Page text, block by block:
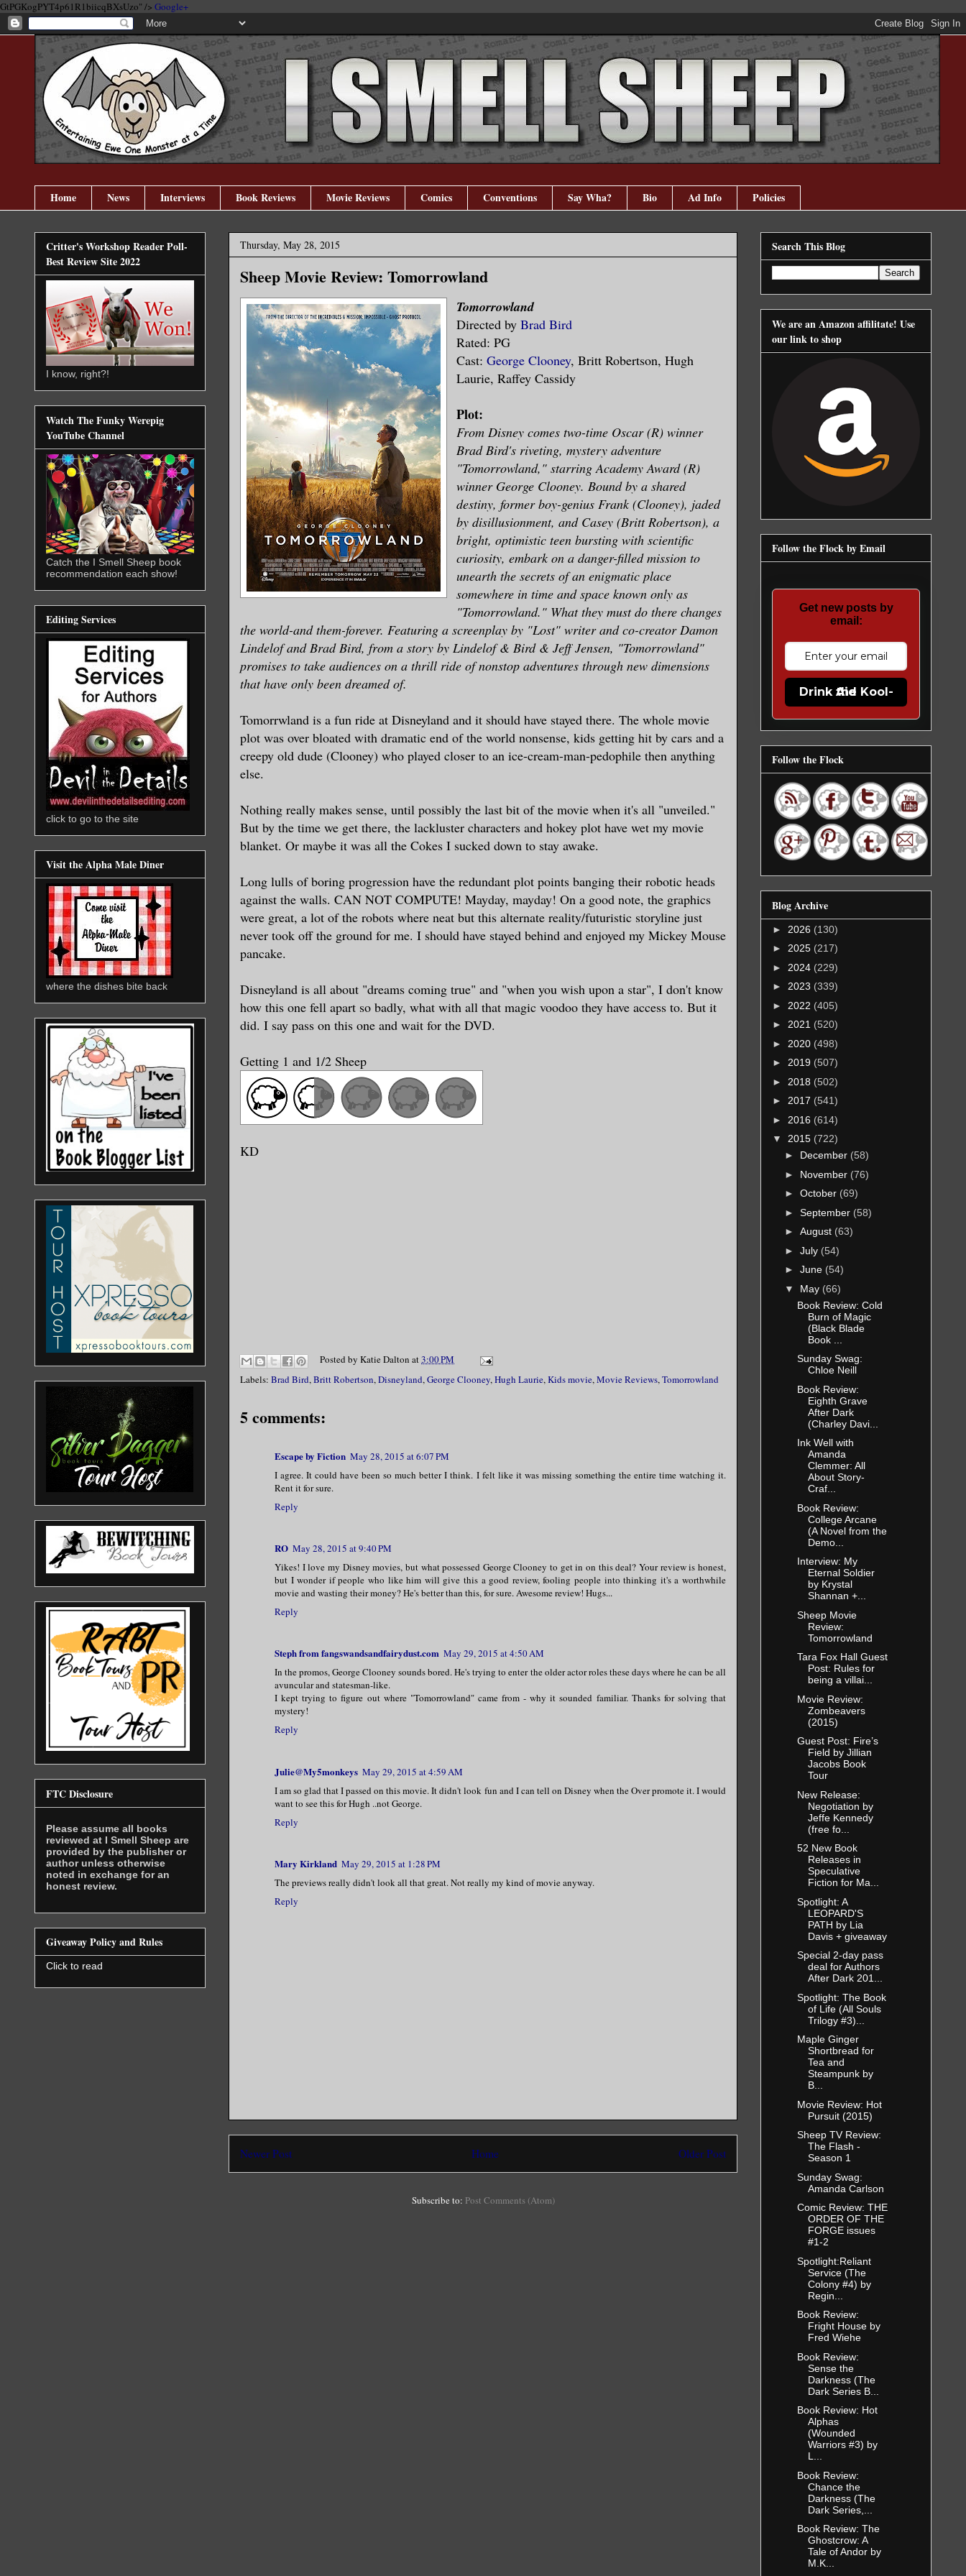
GtPGKogPYT4p61R1biicqBXsUzo" /> Google+
Home News Interviews Book Reviews Movie Reviews Comics Conventions Say Wha? Bio Ad Info Policies
Thursday, May 28, 2015
Sheep Movie Review: Tomorrowland
Tomorrowland
Directed by Brad Bird
Rated: PG
Cast: George Clooney, Britt Robertson, Hugh
Laurie, Raffey Cassidy
Plot:
From Disney comes two-time Oscar (R) winner
Brad Bird's riveting, mystery adventure
"Tomorrowland," starring Academy Award (R)
winner George Clooney. Bound by a shared
destiny, former boy-genius Frank (Clooney), jaded
by disillusionment, and Casey (Britt Robertson), a
bright, optimistic teen bursting with scientific
curiosity, embark on a danger-filled mission to
unearth the secrets of an enigmatic place
somewhere in time and space known only as
"Tomorrowland." What they must do there changes
the world-and them-forever. Featuring a screenplay by "Lost" writer and co-creator Damon
Lindelof and Brad Bird, from a story by Lindelof & Bird & Jeff Jensen, "Tomorrowland"
promises to take audiences on a thrill ride of nonstop adventures through new dimensions
that have only been dreamed of.
Tomorrwland is a fun ride at Disneyland and it should have stayed there. The whole movie
plot was over bloated with dramatic end of the world nonsense, kids getting hit by cars and a
creepy old dude (Clooney) who played closer to an ice-cream-man-pedophile then anything
else.
Nothing really makes sense, until possibly the last bit of the movie when it's all "unveiled."
But by the time we get there, the lackluster characters and hokey plot have wet my movie
blanket. Or maybe it was all the Cokes I sucked down to stay awake.
Long lulls of boring progression have the redundant plot points banging their robotic heads
against the walls. CAN NOT COMPUTE! Mayday, mayday! On a good note, the graphics
were great, a lot of the robots where neat but this alternate reality/futuristic storyline just
never took off the ground for me. I should have stayed behind and enjoyed my Mickey Mouse
pancake.
Disneyland is all about "dreams coming true" and "when you wish upon a star", I don't know
how this one fell apart so badly, what with all that magic voodoo they have access to. But it
did. I say pass on this one and wait for the DVD.
Getting 1 and 1/2 Sheep
KD
Posted by Katie Dalton at3:00 PM
Labels: Brad Bird,Britt Robertson,Disneyland,George Clooney,Hugh Laurie,Kids movie,Movie Reviews,Tomorrowland
5 comments:
Escape by Fiction May 28, 2015 at 6:07 PM
I agree. It could have been so much better I think. I felt like it was missing something the entire time watching it.
Rent it for sure.
Reply
RO May 28, 2015 at 9:40 PM
Yikes! I love my Disney movies, but what possessed George Clooney to get in on this deal? Your review is honest,
but I wonder if people who like him will give this a good review, fooling people into thinking it's a worthwhile
movie and wasting their money? He's better than this, for sure. Awesome review! Hugs...
Reply
Steph from fangswandsandfairydust.com May 29, 2015 at 4:50 AM
In the promos, George Clooney sounds bored. He's trying to enter the older actor roles these days where he can be all
avuncular and statesman-like.
I kept trying to figure out where "Tomorrowland" came from - why it sounded familiar. Thanks for solving that
mystery!
Reply
Julie@My5monkeys May 29, 2015 at 4:59 AM
I am so glad that I passed on this movie. It didn't look fun and I can tell on Disney when the Over promote it. I would
want to see this for Hugh ..not George.
Reply
Mary Kirkland May 29, 2015 at 1:28 PM
The previews really didn't look all that great. Not really my kind of movie anyway.
Reply
Newer Post Older Post
Home
Subscribe to: Post Comments (Atom)
Critter's Workshop Reader Poll-
Best Review Site 2022
I know, right?!
Watch The Funky Werepig
YouTube Channel
Catch the I Smell Sheep book
recommendation each show!
Editing Services
click to go to the site
Visit the Alpha Male Diner
where the dishes bite back
FTC Disclosure
Please assume all books
reviewed at I Smell Sheep are
provided by the publisher or
author unless otherwise
noted in exchange for an
honest review.
Giveaway Policy and Rules
Click to read
Search This Blog
We are an Amazon affilitate! Use
our link to shop
Follow the Flock by Email
Get new posts by
email:
Drink the Kool-Aid
Follow the Flock
Blog Archive
► 2026 (130)
► 2025 (217)
► 2024 (229)
► 2023 (339)
► 2022 (405)
► 2021 (520)
► 2020 (498)
► 2019 (507)
► 2018 (502)
► 2017 (541)
► 2016 (614)
▼ 2015 (722)
► December (58)
► November (76)
► October (69)
► September (58)
► August (63)
► July (54)
► June (54)
▼ May (66)
Book Review: Cold
Burn of Magic
(Black Blade
Book ...
Sunday Swag:
Chloe Neill
Book Review:
Eighth Grave
After Dark
(Charley Davi...
Ink Well with
Amanda
Clemmer: All
About Story-
Craf...
Book Review:
College Arcane
(A Novel from the
Demo...
Interview: My
Eternal Soldier
by Krystal
Shannan +...
Sheep Movie
Review:
Tomorrowland
Tara Fox Hall Guest
Post: Rules for
being a villai...
Movie Review:
Zombeavers
(2015)
Guest Post: Fire’s
Field by Jillian
Jacobs Book
Tour
New Release:
Negotiation by
Jeffe Kennedy
(free fo...
52 New Book
Releases in
Speculative
Fiction for Ma...
Spotlight: A
LEOPARD'S
PATH by Lia
Davis + giveaway
Special 2-day pass
deal for Authors
After Dark 201...
Spotlight: The Book
of Life (All Souls
Trilogy #3)...
Maple Ginger
Shortbread for
Tea and
Steampunk by
B...
Movie Review: Hot
Pursuit (2015)
Sheep TV Review:
The Flash -
Season 1
Sunday Swag:
Amanda Carlson
Comic Review: THE
ORDER OF THE
FORGE issues
#1-2
Spotlight:Reliant
Service (The
Colony #4) by
Regin...
Book Review:
Fright House by
Fred Wiehe
Book Review:
Sense the
Darkness (The
Dark Series B...
Book Review: Hot
Alphas
(Wounded
Warriors #3) by
L...
Book Review:
Chance the
Darkness (The
Dark Series,...
Book Review: The
Ghostcrow: A
Tale of Andor by
M.K...